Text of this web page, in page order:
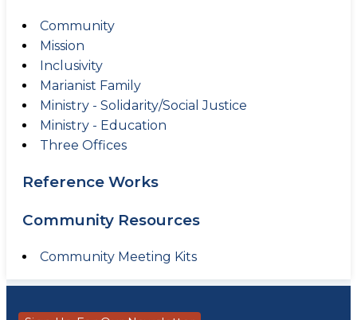
Community
Mission
Inclusivity
Marianist Family
Ministry - Solidarity/Social Justice
Ministry - Education
Three Offices
Reference Works
Community Resources
Community Meeting Kits